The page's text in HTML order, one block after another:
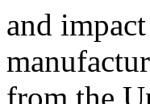
and